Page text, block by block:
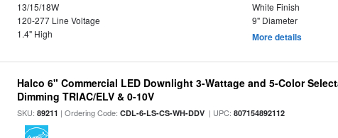
13/15/18W
White Finish
120-277 Line Voltage
9" Diameter
1.4" High
More details
Halco 6" Commercial LED Downlight 3-Wattage and 5-Color
Dimming TRIAC/ELV & 0-10V
SKU:89211 | Ordering Code:CDL-6-LS-CS-WH-DDV | UPC:807154892112